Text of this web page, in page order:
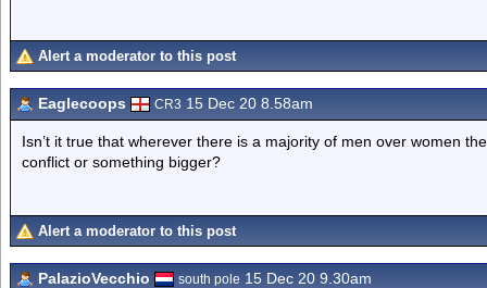
Alert a moderator to this post
Eaglecoops CR3 15 Dec 20 8.58am
Isn’t it true that wherever there is a majority of men over women
conflict or something bigger?
Alert a moderator to this post
PalazioVecchio south pole 15 Dec 20 9.30am